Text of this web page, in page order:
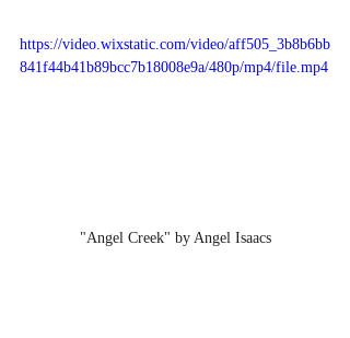
https://video.wixstatic.com/video/aff505_3b8b6bb
841f44b41b89bcc7b18008e9a/480p/mp4/file.mp4
"Angel Creek" by Angel Isaacs